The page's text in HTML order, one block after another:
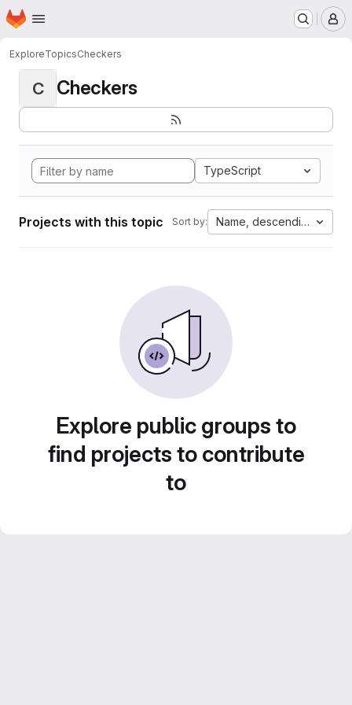
Skip to main content
Homepage
ExploreTopicsCheckers
C Checkers
TypeScript
Projects with this topic Sort by: Name, descending
Explore public groups to
find projects to contribute
to